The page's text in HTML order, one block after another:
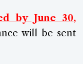
byJune 30,
will be sent